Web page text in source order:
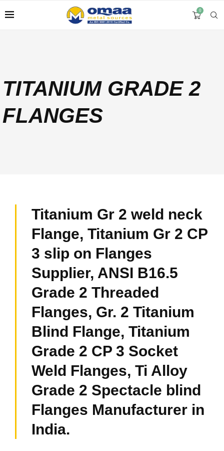
0
TITANIUM GRADE 2
FLANGES
Titanium Gr 2 weld neck
Flange, Titanium Gr 2 CP
3 slip on Flanges
Supplier, ANSI B16.5
Grade 2 Threaded
Flanges, Gr. 2 Titanium
Blind Flange, Titanium
Grade 2 CP 3 Socket
Weld Flanges, Ti Alloy
Grade 2 Spectacle blind
Flanges Manufacturer in
India.